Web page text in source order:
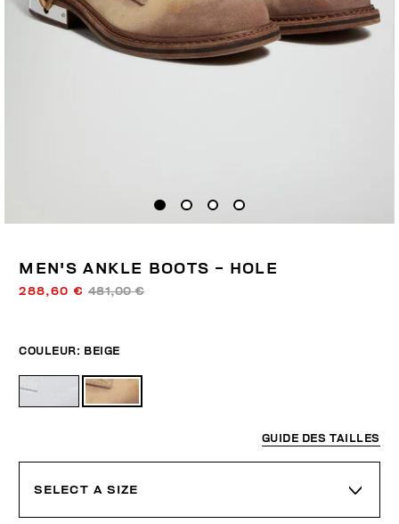
MEN'S ANKLE BOOTS - HOLE
288,60 € 481,00 €
COULEUR: BEIGE
GUIDE DES TAILLES
SELECT A SIZE